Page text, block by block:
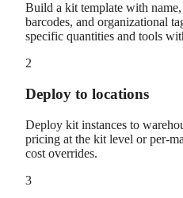
Build a kit template with
barcodes, and organizational
specific quantities and tools
2
Deploy to locations
Deploy kit instances to
pricing at the kit level or per-
cost overrides.
3